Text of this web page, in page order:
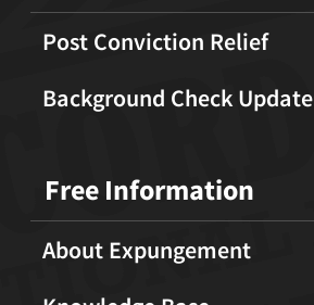
Post Conviction Relief
Background Check Update
Free Information
About Expungement